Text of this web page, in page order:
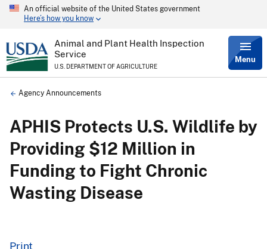
Skip
content
An official website of the United States government
Here’s how you know
Animal and Plant Health Inspection
Service
U.S. DEPARTMENT OF AGRICULTURE
Menu
Breadcrumb
Agency Announcements
APHIS Protects U.S. Wildlife by
Providing $12 Million in
Funding to Fight Chronic
Wasting Disease
Print